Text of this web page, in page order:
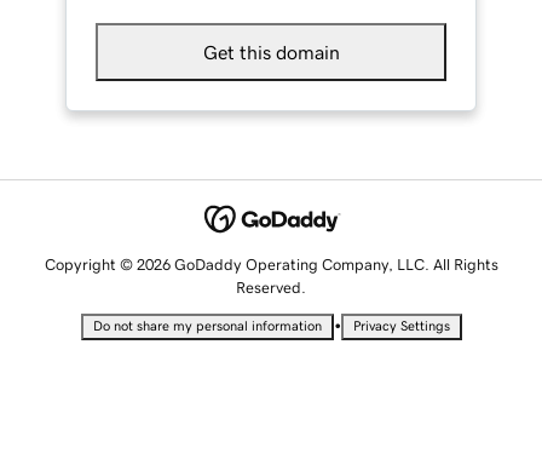
Get this domain
Copyright © 2026 GoDaddy Operating Company, LLC. All Rights
Reserved.
Do not share my personal information • Privacy Settings